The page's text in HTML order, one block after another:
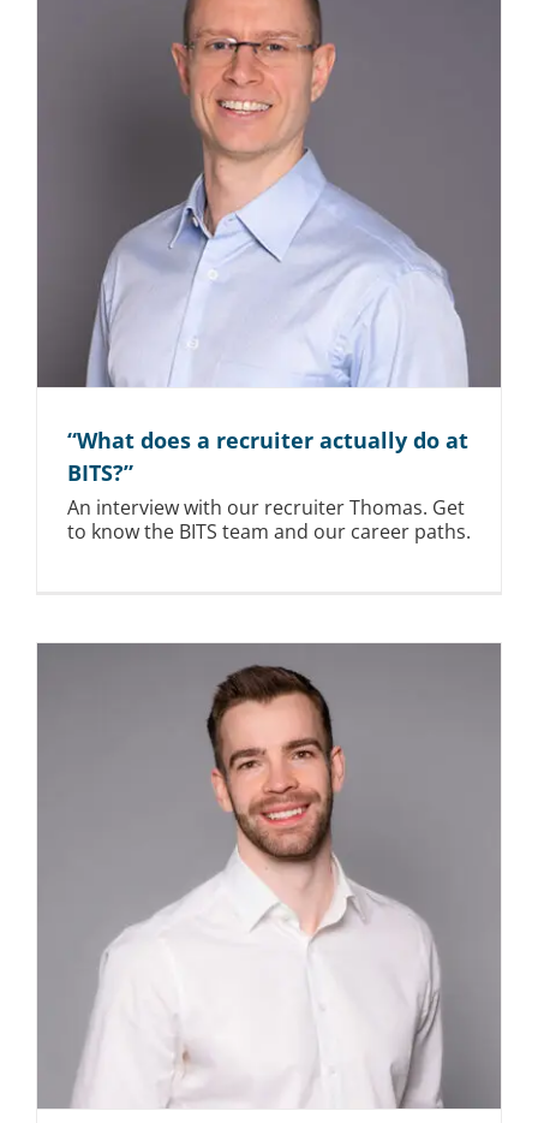
“What does a recruiter actually do at
BITS?”
An interview with our recruiter Thomas. Get
to know the BITS team and our career paths.